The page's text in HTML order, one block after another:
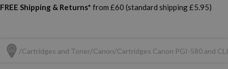
FREE Shipping & Returns* from £60 (standard shipping £5.95)
Cartridges and Toner Canon Cartridges Canon PGI-580 and